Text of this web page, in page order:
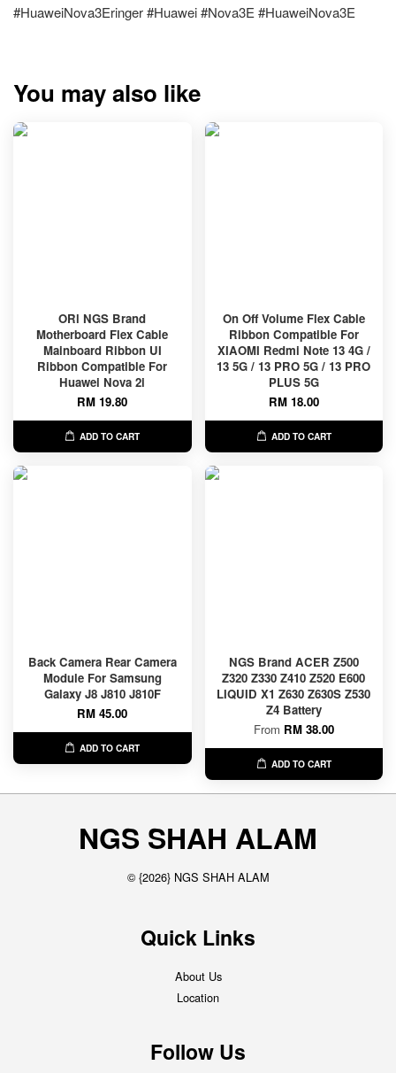
#HuaweiNova3Eringer #Huawei #Nova3E #HuaweiNova3E
You may also like
ORl NGS Brand
Motherboard Flex Cable
Mainboard Ribbon UI
Ribbon Compatible For
Huawei Nova 2i
RM 19.80
ADD TO CART
On Off Volume Flex Cable
Ribbon Compatible For
XIAOMI Redmi Note 13 4G /
13 5G / 13 PRO 5G / 13 PRO
PLUS 5G
RM 18.00
ADD TO CART
Back Camera Rear Camera
Module For Samsung
Galaxy J8 J810 J810F
RM 45.00
ADD TO CART
NGS Brand ACER Z500
Z320 Z330 Z410 Z520 E600
LIQUID X1 Z630 Z630S Z530
Z4 Battery
From RM 38.00
ADD TO CART
NGS SHAH ALAM
© {2026} NGS SHAH ALAM
Quick Links
About Us
Location
Follow Us